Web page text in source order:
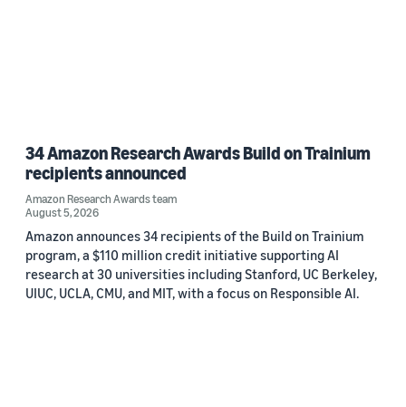
34 Amazon Research Awards Build on Trainium
recipients announced
Amazon Research Awards team
August 5, 2026
Amazon announces 34 recipients of the Build on Trainium
program, a $110 million credit initiative supporting AI
research at 30 universities including Stanford, UC Berkeley,
UIUC, UCLA, CMU, and MIT, with a focus on Responsible AI.